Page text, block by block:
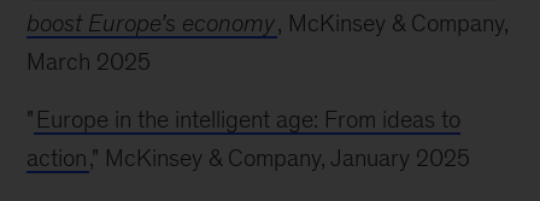
boost Europe’s economy, McKinsey & Company,
March 2025
" Europe in the intelligent age: From ideas to
action," McKinsey & Company, January 2025